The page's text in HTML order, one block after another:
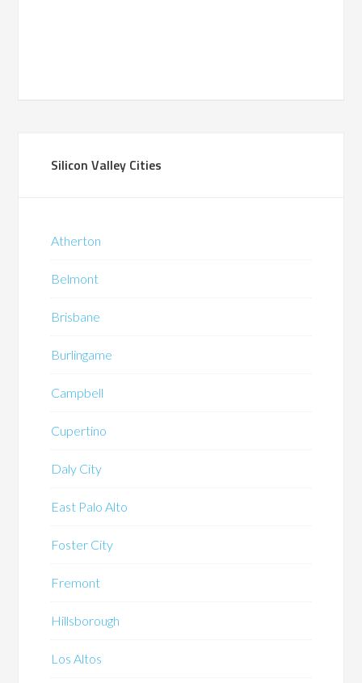
Silicon Valley Cities
Atherton
Belmont
Brisbane
Burlingame
Campbell
Cupertino
Daly City
East Palo Alto
Foster City
Fremont
Hillsborough
Los Altos